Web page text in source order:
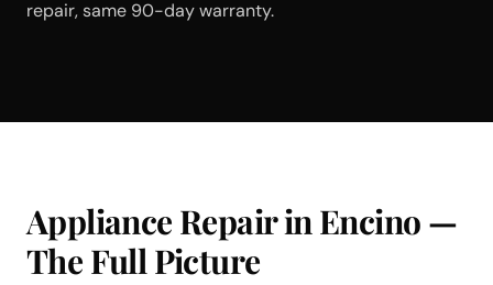
repair, same 90-day warranty.
Appliance Repair in Encino —
The Full Picture